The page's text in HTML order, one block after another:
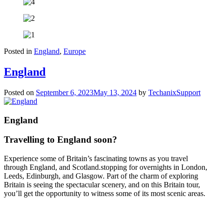
Posted in England, Europe
England
Posted on September 6, 2023May 13, 2024 by TechanixSupport
England
Travelling to England soon?
Experience some of Britain’s fascinating towns as you travel
through England, and Scotland.stopping for overnights in London,
Leeds, Edinburgh, and Glasgow. Part of the charm of exploring
Britain is seeing the spectacular scenery, and on this Britain tour,
you’ll get the opportunity to witness some of its most scenic areas.